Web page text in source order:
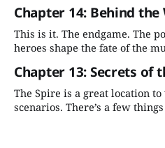
beyond.
Chapter 14: Behind the
This is it. The endgame. The
heroes shape the fate of the
the landing.
Chapter 13: Secrets of
The Spire is a great location
scenarios. There’s a few